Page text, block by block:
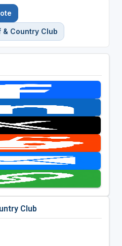
& Country Club
Club